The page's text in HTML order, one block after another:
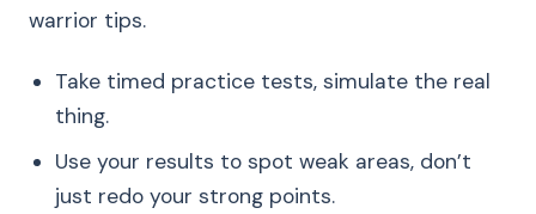
warrior tips.
Take timed practice tests, simulate the real
thing.
Use your results to spot weak areas, don’t
just redo your strong points.